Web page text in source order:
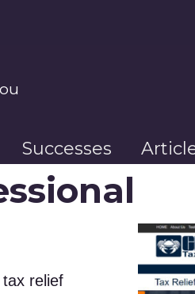
Successes
tax relief